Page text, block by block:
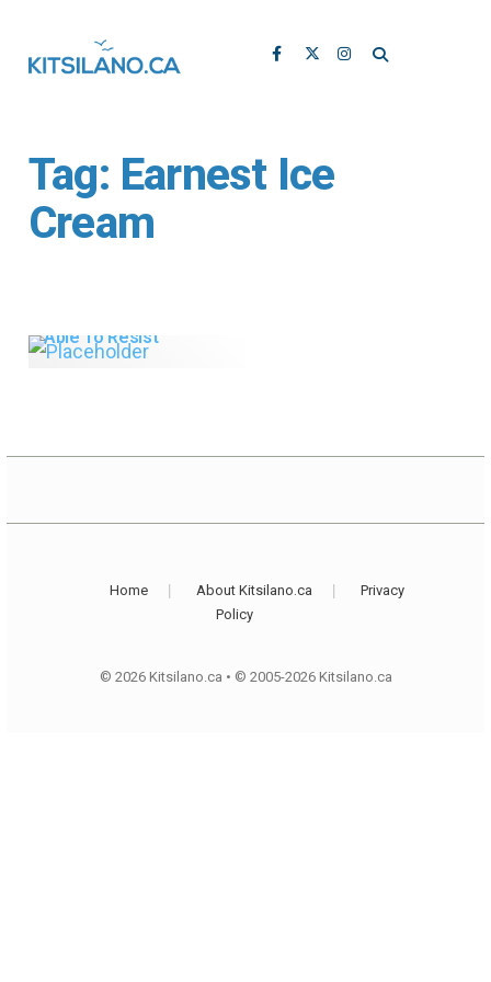
Tag: Earnest Ice
Cream
Able To Resist
Home About Kitsilano.ca
Privacy
Policy
© 2026 Kitsilano.ca • © 2005-2026 Kitsilano.ca